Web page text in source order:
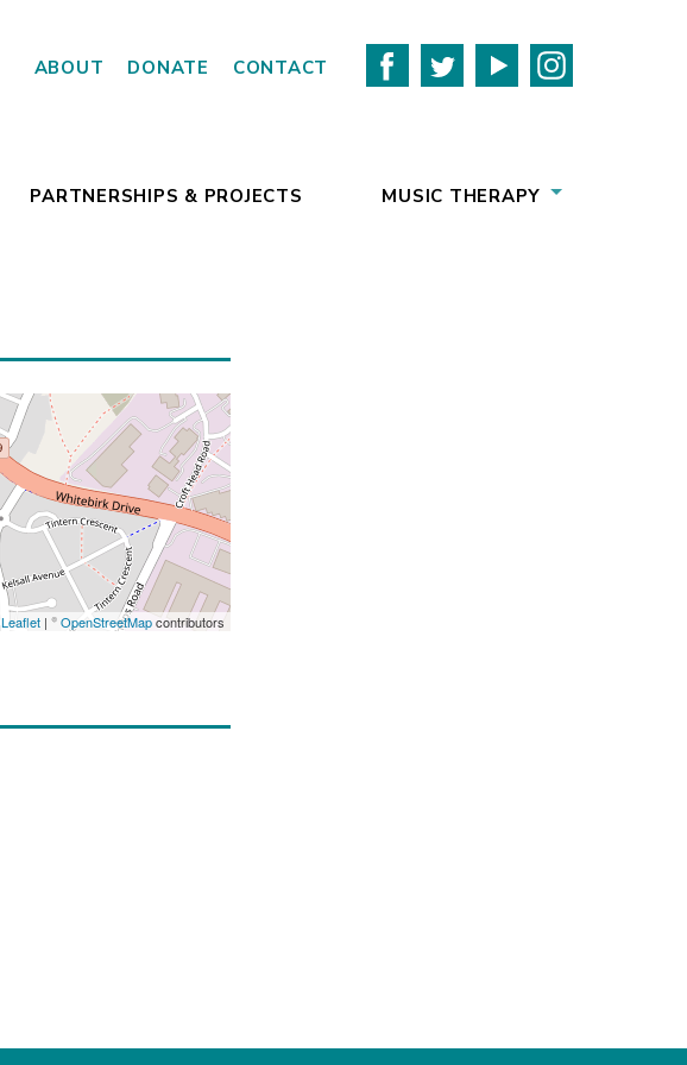
PARTNERSHIPS & PROJECTS MUSIC THERAPY
ABOUT DONATE CONTACT
Leaflet | ©OpenStreetMapcontributors